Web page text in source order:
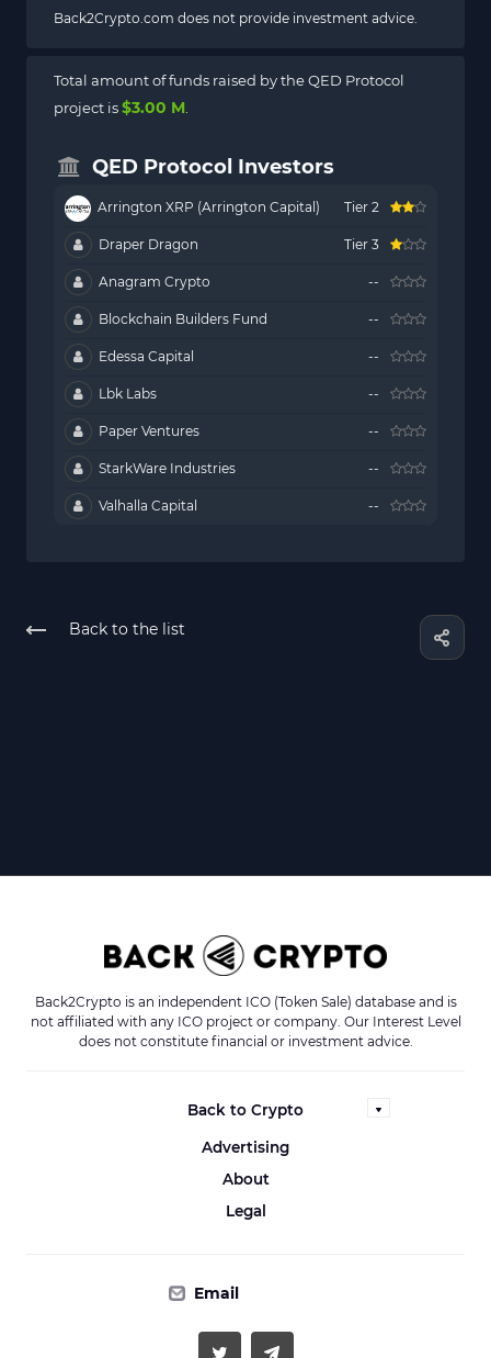
Back2Crypto.com does not provide investment advice.
Total amount of funds raised by the QED Protocol
project is$3.00 M
QED Protocol Investors
Arrington XRP (Arrington Capital) Tier 2
Draper Dragon Tier 3
Anagram Crypto --
Blockchain Builders Fund --
Edessa Capital --
Lbk Labs --
Paper Ventures --
StarkWare Industries --
Valhalla Capital --
Back to the list
Back2Crypto is an independent ICO (Token Sale) database and is
not affiliated with any ICO project or company. Our Interest Level
does not constitute financial or investment advice.
Back to Crypto
Advertising
About
Legal
Email